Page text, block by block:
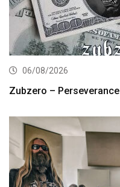
06/08/2026
Zubzero – Perseverance